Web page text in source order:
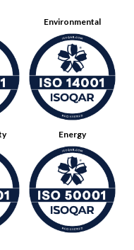
Environmental
Energy